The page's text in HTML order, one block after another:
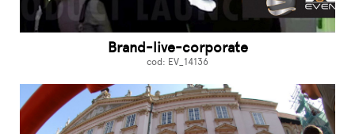
Brand-live-corporate
cod: EV_14136